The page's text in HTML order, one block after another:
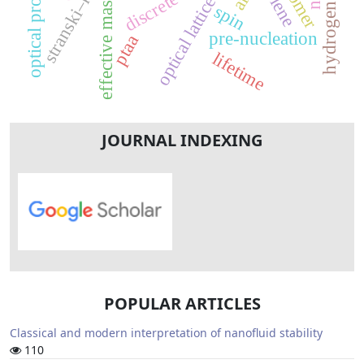
optical latticepre-nucleation
ptaa
effective mass lifetime
spin
JOURNAL INDEXING
POPULAR ARTICLES
Classical and modern interpretation of nanofluid stability
110